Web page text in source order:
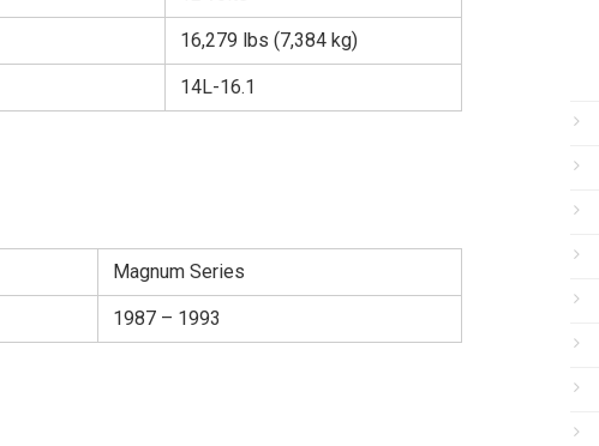
16,279 lbs (7,384 kg)
14L-16.1
Magnum Series
1987 – 1993